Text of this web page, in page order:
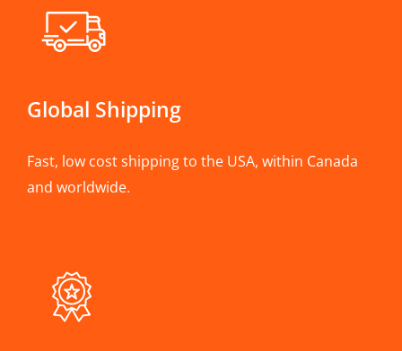
Global Shipping
Fast, low cost shipping to the USA, within Canada
and worldwide.